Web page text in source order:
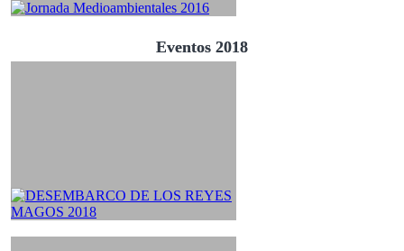
Eventos 2018